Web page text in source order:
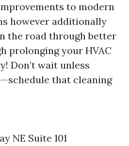
to modern
however additionally
the road through better
prolonging your HVAC
Don’t wait unless
that cleaning
NE Suite 101